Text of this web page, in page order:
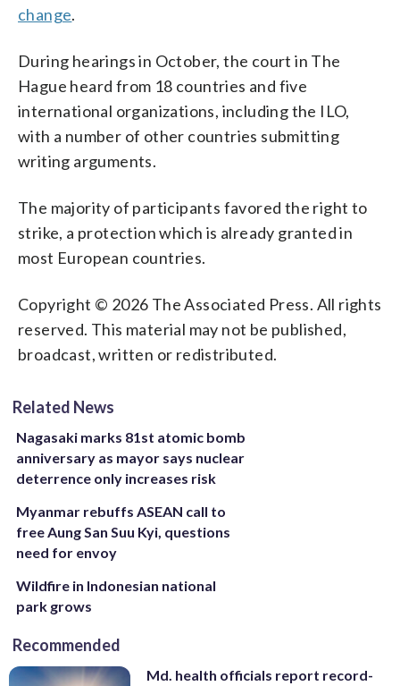
change.
During hearings in October, the court in The
Hague heard from 18 countries and five
international organizations, including the ILO,
with a number of other countries submitting
writing arguments.
The majority of participants favored the right to
strike, a protection which is already granted in
most European countries.
Copyright © 2026 The Associated Press. All rights
reserved. This material may not be published,
broadcast, written or redistributed.
Related News
Nagasaki marks 81st atomic bomb
anniversary as mayor says nuclear
deterrence only increases risk
Myanmar rebuffs ASEAN call to
free Aung San Suu Kyi, questions
need for envoy
Wildfire in Indonesian national
park grows
Recommended
Md. health officials report record-